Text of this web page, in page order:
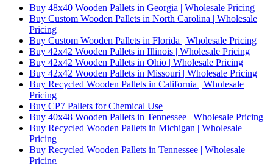
Buy 48x40 Wooden Pallets in Georgia | Wholesale Pricing
Buy Custom Wooden Pallets in North Carolina | Wholesale
Pricing
Buy Custom Wooden Pallets in Florida | Wholesale Pricing
Buy 42x42 Wooden Pallets in Illinois | Wholesale Pricing
Buy 42x42 Wooden Pallets in Ohio | Wholesale Pricing
Buy 42x42 Wooden Pallets in Missouri | Wholesale Pricing
Buy Recycled Wooden Pallets in California | Wholesale
Pricing
Buy CP7 Pallets for Chemical Use
Buy 40x48 Wooden Pallets in Tennessee | Wholesale Pricing
Buy Recycled Wooden Pallets in Michigan | Wholesale
Pricing
Buy Recycled Wooden Pallets in Tennessee | Wholesale
Pricing